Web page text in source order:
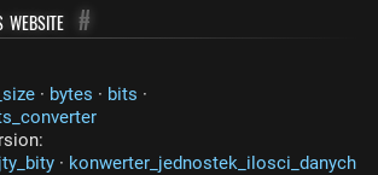
#
· bytes · bits ·
· konwerter_jednostek_ilosci_danych